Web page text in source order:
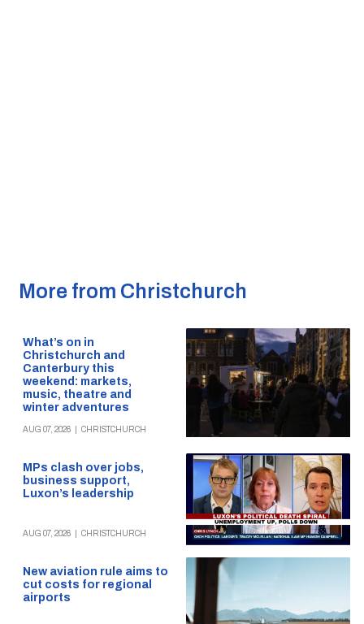
More from Christchurch
What’s on in
Christchurch and
Canterbury this
weekend: markets,
music, theatre and
winter adventures
AUG 07, 2026 CHRISTCHURCH
MPs clash over jobs,
business support,
Luxon’s leadership
AUG 07, 2026 CHRISTCHURCH
New aviation rule aims to
cut costs for regional
airports